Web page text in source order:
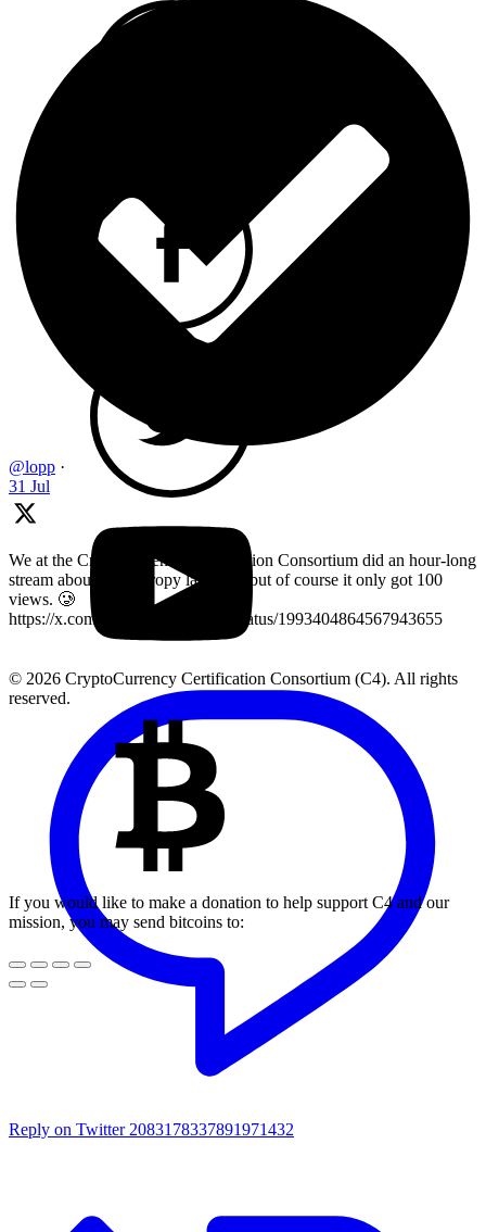
@lopp ·
31 Jul
We at the Cryptocurrency Certification Consortium did an hour-long
stream about key entropy last year, but of course it only got 100
views. 🥲
https://x.com/LearnMoreWithC4/status/1993404864567943655
Reply on Twitter 2083178337891971432
© 2026 CryptoCurrency Certification Consortium (C4). All rights
reserved.
If you would like to make a donation to help support C4 and our
mission, you may send bitcoins to: